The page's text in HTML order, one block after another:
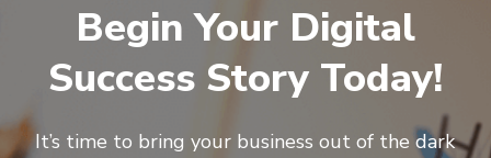
Begin Your Digital
Success Story Today!
It’s time to bring your business out of the dark